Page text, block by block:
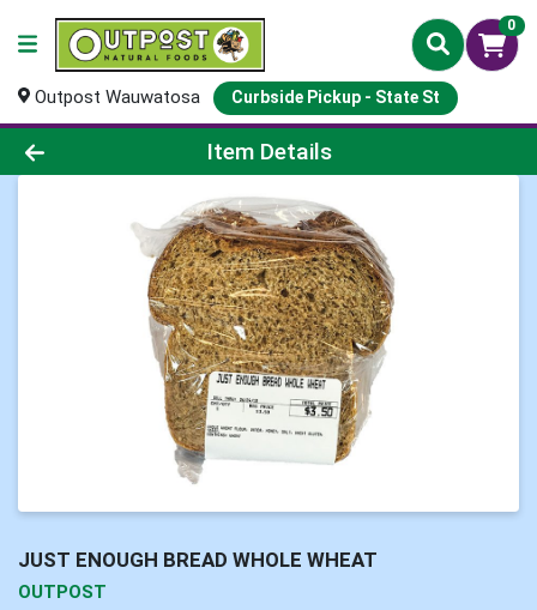
0
Outpost Wauwatosa Curbside Pickup - State St
Product Details Page
Item Details
JUST ENOUGH BREAD WHOLE WHEAT
OUTPOST